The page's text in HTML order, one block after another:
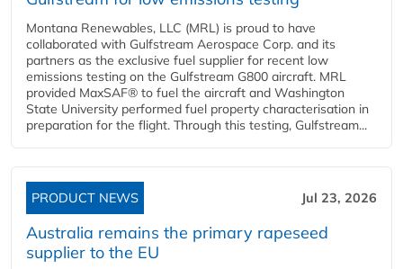
Montana Renewables, LLC (MRL) is proud to have
collaborated with Gulfstream Aerospace Corp. and its
partners as the exclusive fuel supplier for recent low
emissions testing on the Gulfstream G800 aircraft. MRL
provided MaxSAF® to fuel the aircraft and Washington
State University performed fuel property characterisation in
preparation for the flight. Through this testing, Gulfstream...
PRODUCT NEWS Jul 23, 2026
Australia remains the primary rapeseed
supplier to the EU